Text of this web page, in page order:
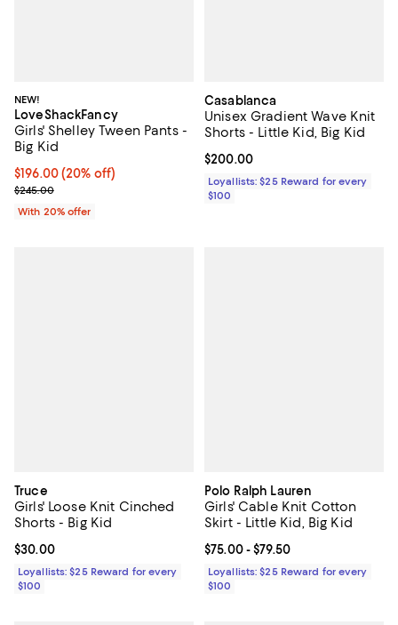
NEW!
LoveShackFancy
Girls' Shelley Tween Pants -
Big Kid
Current price $196.00; 20% off; undefined;
$196.00(20% off)
; Previous price $245.00;
$245.00
With 20% offer
Casablanca
Unisex Gradient Wave Knit
Shorts - Little Kid, Big Kid
Current price $200.00; ;
$200.00
Loyallists: $25 Reward for every
$100
Truce
Girls' Loose Knit Cinched
Shorts - Big Kid
Current price $30.00; ;
$30.00
Loyallists: $25 Reward for every
$100
Polo Ralph Lauren
Girls' Cable Knit Cotton
Skirt - Little Kid, Big Kid
Current price From $75.00 to
$75.00- $79.50
Loyallists: $25 Reward for every
$100